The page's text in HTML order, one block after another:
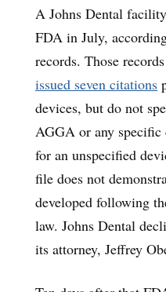
A Johns Dental
FDA in July,
records. Those
issued seven citations
devices, but do not
AGGA or any
for an unspecified
file does not
developed following
law. Johns Dental
its attorney, Jeffrey